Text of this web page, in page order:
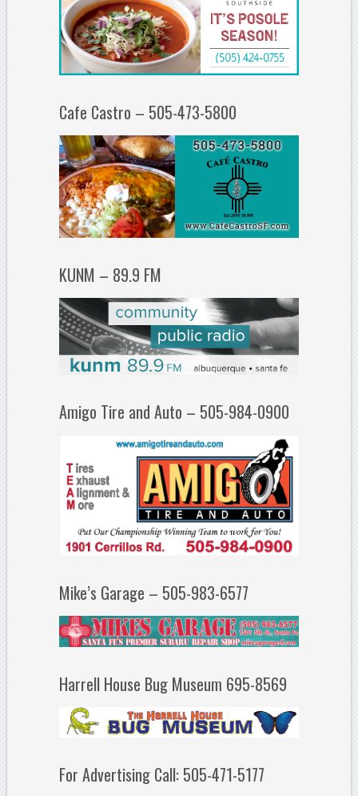
Cafe Castro – 505-473-5800
KUNM – 89.9 FM
Amigo Tire and Auto – 505-984-0900
Mike’s Garage – 505-983-6577
Harrell House Bug Museum 695-8569
For Advertising Call: 505-471-5177